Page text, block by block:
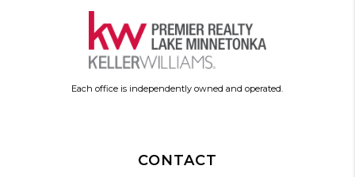
Each office is independently owned and operated.
CONTACT